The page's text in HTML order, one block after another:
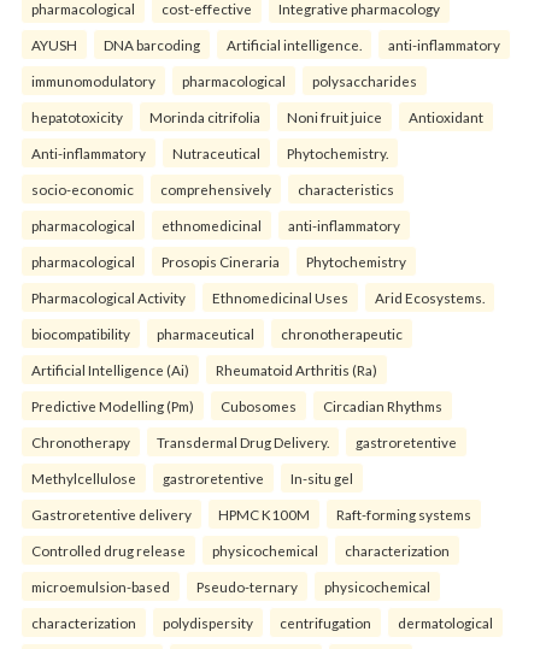
pharmacological cost-effective Integrative pharmacology
AYUSH DNA barcoding Artificial intelligence. anti-inflammatory
immunomodulatory pharmacological polysaccharides
hepatotoxicity Morinda citrifolia Noni fruit juice Antioxidant
Anti-inflammatory Nutraceutical Phytochemistry.
socio-economic comprehensively characteristics
pharmacological ethnomedicinal anti-inflammatory
pharmacological Prosopis Cineraria Phytochemistry
Pharmacological Activity Ethnomedicinal Uses Arid Ecosystems.
biocompatibility pharmaceutical chronotherapeutic
Artificial Intelligence (Ai) Rheumatoid Arthritis (Ra)
Predictive Modelling (Pm) Cubosomes Circadian Rhythms
Chronotherapy Transdermal Drug Delivery. gastroretentive
Methylcellulose gastroretentive In-situ gel
Gastroretentive delivery HPMC K100M Raft-forming systems
Controlled drug release physicochemical characterization
microemulsion-based Pseudo-ternary physicochemical
characterization polydispersity centrifugation dermatological